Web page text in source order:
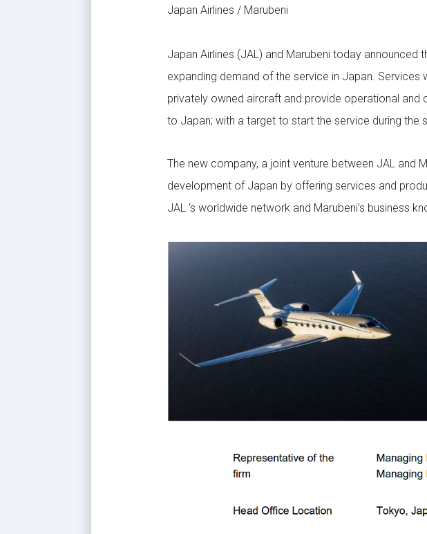
Japan Airlines / Marubeni
Japan Airlines (JAL) and Marubeni today
expanding demand of the service in Japan.
privately owned aircraft and provide operational
to Japan; with a target to start the service during the
The new company, a joint venture between JAL and
development of Japan by offering services and
JAL ‘s worldwide network and Marubeni’s business